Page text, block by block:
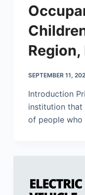
SEPTEMBER 11,
Introduction
institution that
of people who